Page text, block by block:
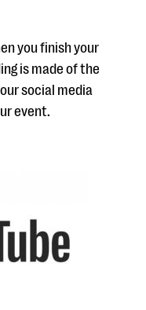
you finish your
is made of the
social media
event.